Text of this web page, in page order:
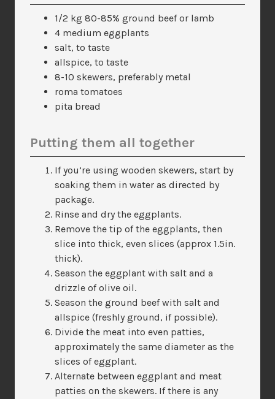
1/2 kg 80-85% ground beef or lamb
4 medium eggplants
salt, to taste
allspice, to taste
8-10 skewers, preferably metal
roma tomatoes
pita bread
Putting them all together
If you’re using wooden skewers, start by
soaking them in water as directed by
package.
Rinse and dry the eggplants.
Remove the tip of the eggplants, then
slice into thick, even slices (approx 1.5in.
thick).
Season the eggplant with salt and a
drizzle of olive oil.
Season the ground beef with salt and
allspice (freshly ground, if possible).
Divide the meat into even patties,
approximately the same diameter as the
slices of eggplant.
Alternate between eggplant and meat
patties on the skewers. If there is any